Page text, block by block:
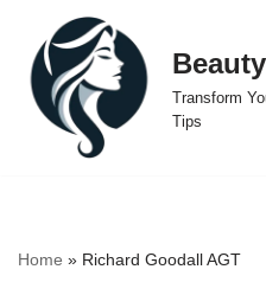
Skip
to
content
Transform
Tips
Home » Richard Goodall AGT